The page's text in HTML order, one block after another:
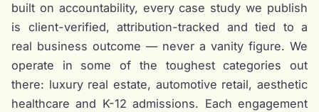
built on accountability, every case study we publish
is client-verified, attribution-tracked and tied to a
real business outcome — never a vanity figure. We
operate in some of the toughest categories out
there: luxury real estate, automotive retail, aesthetic
healthcare and K-12 admissions. Each engagement